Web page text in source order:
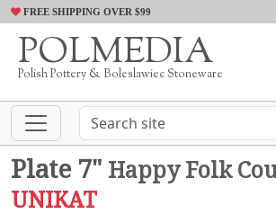
FREE SHIPPING OVER $99
POLMEDIA
Polish Pottery & Boleslawiec Stoneware
Plate 7" Happy Folk
UNIKAT